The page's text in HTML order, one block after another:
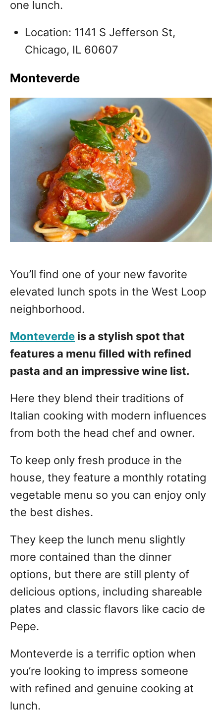
one lunch.
Location: 1141 S Jefferson St,
Chicago, IL 60607
Monteverde
You’ll find one of your new favorite
elevated lunch spots in the West Loop
neighborhood.
Monteverde is a stylish spot that
features a menu filled with refined
pasta and an impressive wine list.
Here they blend their traditions of
Italian cooking with modern influences
from both the head chef and owner.
To keep only fresh produce in the
house, they feature a monthly rotating
vegetable menu so you can enjoy only
the best dishes.
They keep the lunch menu slightly
more contained than the dinner
options, but there are still plenty of
delicious options, including shareable
plates and classic flavors like cacio de
Pepe.
Monteverde is a terrific option when
you’re looking to impress someone
with refined and genuine cooking at
lunch.